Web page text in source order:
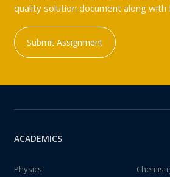
quality solution document along
Submit Assignment
ACADEMICS
Physics